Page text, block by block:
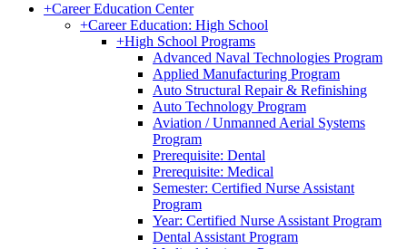
+Career Education Center
+Career Education: High School
+High School Programs
Advanced Naval Technologies Program
Applied Manufacturing Program
Auto Structural Repair & Refinishing
Auto Technology Program
Aviation / Unmanned Aerial Systems
Program
Prerequisite: Dental
Prerequisite: Medical
Semester: Certified Nurse Assistant
Program
Year: Certified Nurse Assistant Program
Dental Assistant Program